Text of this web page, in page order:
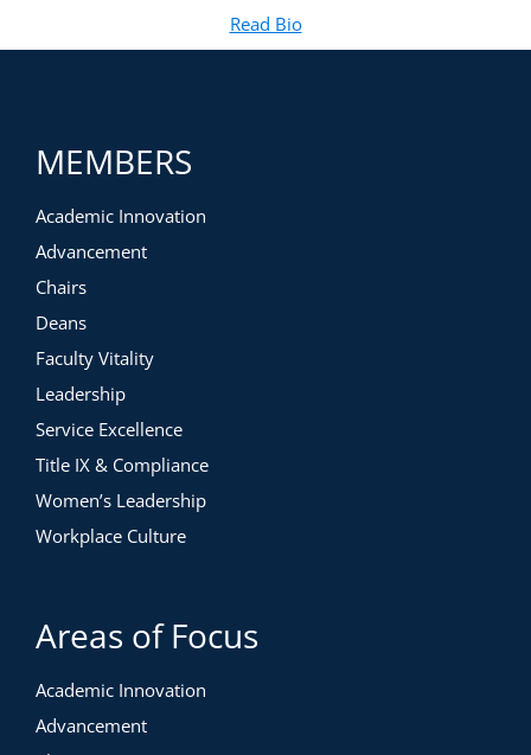
Read Biofor Brittany Williams-
(opens in new tab)
MEMBERS
Academic Innovation
Advancement
Chairs
Deans
Faculty Vitality
Leadership
Service Excellence
Title IX & Compliance
Women’s Leadership
Workplace Culture
Areas of Focus
Academic Innovation
Advancement